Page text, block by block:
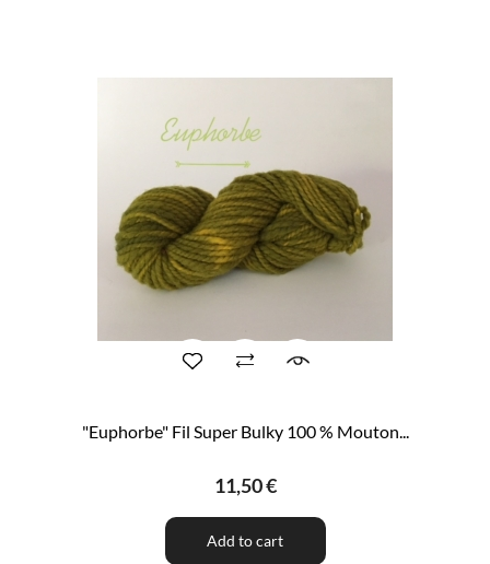
"Euphorbe" Fil Super Bulky 100 % Mouton...
11,50 €
Add to cart